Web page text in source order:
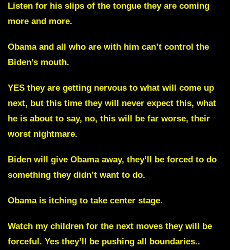
Listen for his slips of the tongue they are coming
more and more.
Obama and all who are with him can’t control the
Biden’s mouth.
YES they are getting nervous to what will come up
next, but this time they will never expect this, what
he is about to say, no, this will be far worse, their
worst nightmare.
Biden will give Obama away, they’ll be forced to do
something they didn’t want to do.
Obama is itching to take center stage.
Watch my children for the next moves they will be
forceful. Yes they’ll be pushing all boundaries..